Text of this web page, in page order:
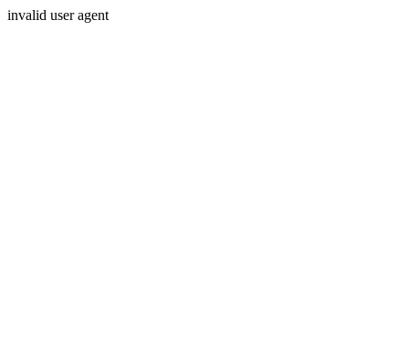
invalid user agent